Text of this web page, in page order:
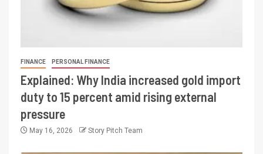
FINANCE PERSONAL FINANCE
Explained: Why India increased gold import
duty to 15 percent amid rising external
pressure
May 16, 2026 Story Pitch Team